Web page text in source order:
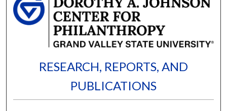
RESEARCH, REPORTS, AND
PUBLICATIONS